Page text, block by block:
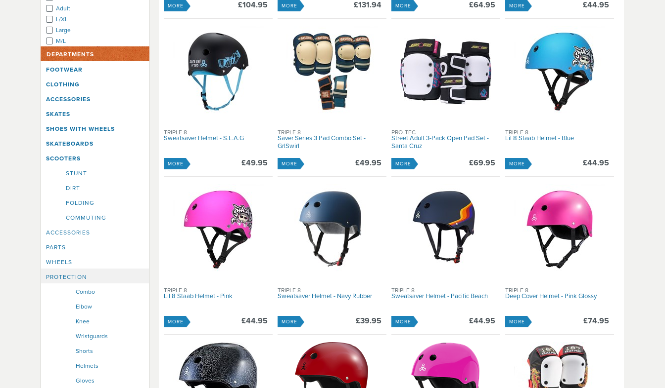
Adult
L/XL
Large
M/L
Medium
S/M
Small
X Small
XL/XXL
XLarge
XSmall
XX Large
Youth Large
Youth Medium
Youth X Large
DEPARTMENTS
FOOTWEAR
CLOTHING
ACCESSORIES
SKATES
SHOES WITH WHEELS
SKATEBOARDS
SCOOTERS
STUNT
DIRT
FOLDING
COMMUTING
ACCESSORIES
PARTS
WHEELS
PROTECTION
Combo
Elbow
Knee
Wristguards
Shorts
Helmets
Gloves
£104.95
MORE £131.94
MORE £64.95
MORE £44.95
MORE
Sweatsaver Helmet - S.L.A.G
TRIPLE 8
£49.95
MORE
Saver Series 3 Pad Combo Set -
GrlSwirl
TRIPLE 8
£49.95
MORE
Street Adult 3-Pack Open Pad Set -
Santa Cruz
PRO-TEC
£69.95
MORE
Lil 8 Staab Helmet - Blue
TRIPLE 8
£44.95
MORE
Lil 8 Staab Helmet - Pink
TRIPLE 8
£44.95
MORE
Sweatsaver Helmet - Navy Rubber
TRIPLE 8
£39.95
MORE
Sweatsaver Helmet - Pacific Beach
TRIPLE 8
£44.95
MORE
Deep Cover Helmet - Pink Glossy
TRIPLE 8
£74.95
MORE